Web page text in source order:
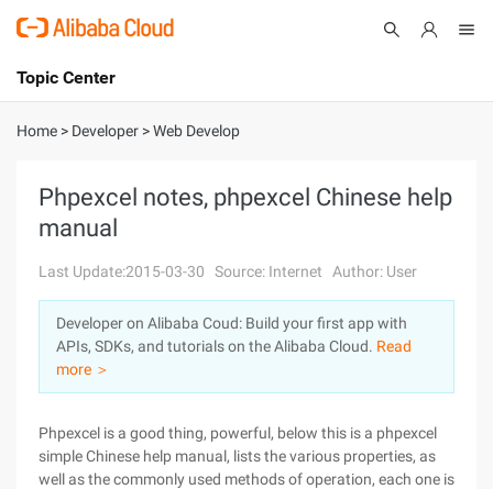
International - English
Console
Sign Up
Topic Center
About
Solutions
Pricing
Marketplace
Partners
Home > Developer >Web Develop
Phpexcel notes, phpexcel Chinese help
manual
Last Update:2015-03-30 Source: Internet Author: User
Developer on Alibaba Coud: Build your first app with
APIs, SDKs, and tutorials on the Alibaba Cloud. Read
more ＞
Phpexcel is a good thing, powerful, below this is a phpexcel
simple Chinese help manual, lists the various properties, as
well as the commonly used methods of operation, each one is